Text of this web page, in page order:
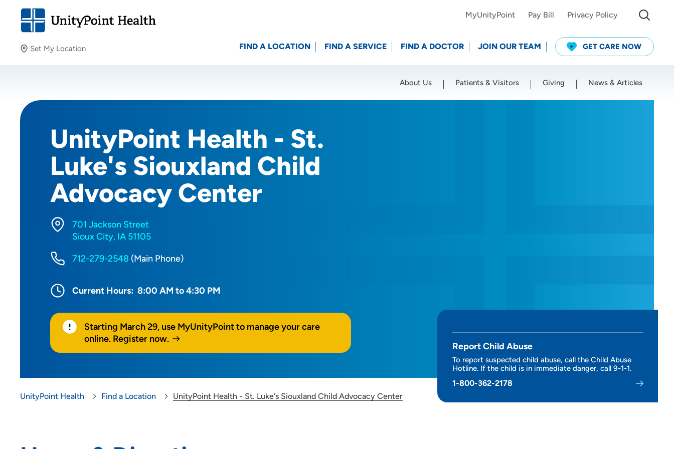
Set My Location
Providing your location allows us to show you nearby
Location (City or Zip)
MyUnityPoint Pay Bill Privacy Policy
FIND A LOCATION FIND A SERVICE FIND A DOCTOR JOIN OUR TEAM GET CARE NOW
About Us Patients & Visitors Giving News & Articles
UnityPoint Health - St.
Luke's Siouxland Child
Advocacy Center
701 Jackson Street
Sioux City, IA 51105
712-279-2548 (Main Phone)
Current Hours: 8:00 AM to 4:30 PM
Starting March 29, use MyUnityPoint to manage your care
online. Register now.
Report Child Abuse
To report suspected child abuse, call the Child Abuse
Hotline. If the child is in immediate danger, call 9-1-1.
1-800-362-2178
UnityPoint Health
Find a Location UnityPoint Health - St. Luke's Siouxland Child Advocacy Center